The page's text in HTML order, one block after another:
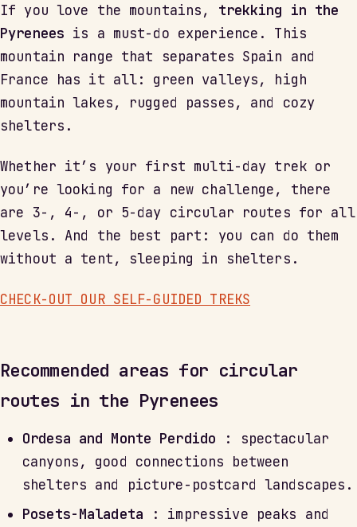
If you love the mountains, trekking in the
Pyrenees is a must-do experience. This
mountain range that separates Spain and
France has it all: green valleys, high
mountain lakes, rugged passes, and cozy
shelters.
Whether it’s your first multi-day trek or
you’re looking for a new challenge, there
are 3-, 4-, or 5-day circular routes for all
levels. And the best part: you can do them
without a tent, sleeping in shelters.
CHECK-OUT OUR SELF-GUIDED TREKS
Recommended areas for circular
routes in the Pyrenees
Ordesa and Monte Perdido : spectacular
canyons, good connections between
shelters and picture-postcard landscapes.
Posets-Maladeta : impressive peaks and